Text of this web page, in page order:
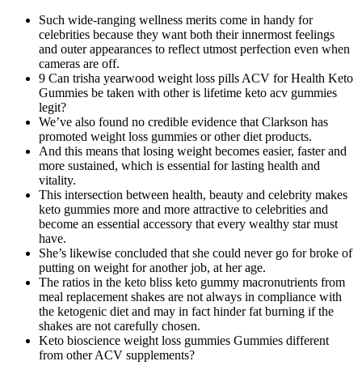
Such wide-ranging wellness merits come in handy for
celebrities because they want both their innermost feelings
and outer appearances to reflect utmost perfection even when
cameras are off.
9 Can trisha yearwood weight loss pills ACV for Health Keto
Gummies be taken with other is lifetime keto acv gummies
legit?
We’ve also found no credible evidence that Clarkson has
promoted weight loss gummies or other diet products.
And this means that losing weight becomes easier, faster and
more sustained, which is essential for lasting health and
vitality.
This intersection between health, beauty and celebrity makes
keto gummies more and more attractive to celebrities and
become an essential accessory that every wealthy star must
have.
She’s likewise concluded that she could never go for broke of
putting on weight for another job, at her age.
The ratios in the keto bliss keto gummy macronutrients from
meal replacement shakes are not always in compliance with
the ketogenic diet and may in fact hinder fat burning if the
shakes are not carefully chosen.
Keto bioscience weight loss gummies Gummies different
from other ACV supplements?